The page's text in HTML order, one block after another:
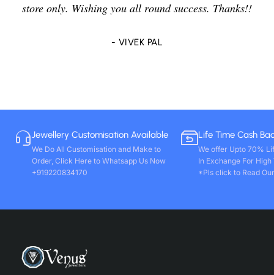
store only. Wishing you all round success. Thanks!!
- VIVEK PAL
Jewellery Customisation Available
We Do All Customisation and Make to
Order, Click Here to Whatsapp Us Now
+919220834170
Life Time Cash
We offer Upto 70%
In Exchange For
*Pls click to Read